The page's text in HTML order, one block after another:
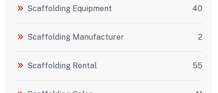
Scaffolding Equipment 40
Scaffolding Manufacturer 2
Scaffolding Rental 55